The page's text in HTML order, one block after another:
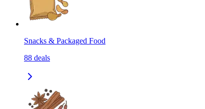
Snacks & Packaged Food
88 deals